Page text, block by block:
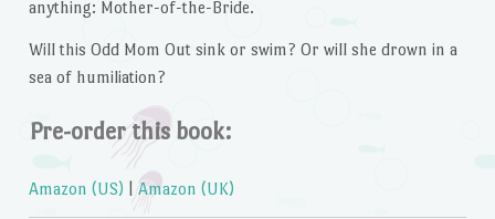
anything: Mother-of-the-Bride.
Will this Odd Mom Out sink or swim? Or will she drown in a
sea of humiliation?
Pre-order this book:
Amazon (US) Amazon (UK)